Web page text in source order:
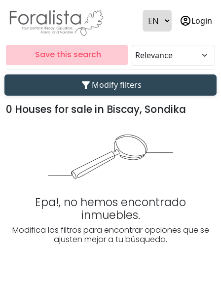
account_circleLogin
Save this search
filter_alt Modify filters
0 Houses for sale in Biscay, Sondika
Epa!, no hemos encontrado
inmuebles.
Modifica los filtros para encontrar opciones que se
ajusten mejor a tu búsqueda.